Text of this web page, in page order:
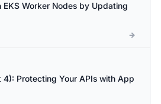
Worker Nodes by Updating
Protecting Your APIs with App